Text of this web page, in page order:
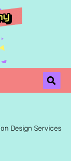
Design Services